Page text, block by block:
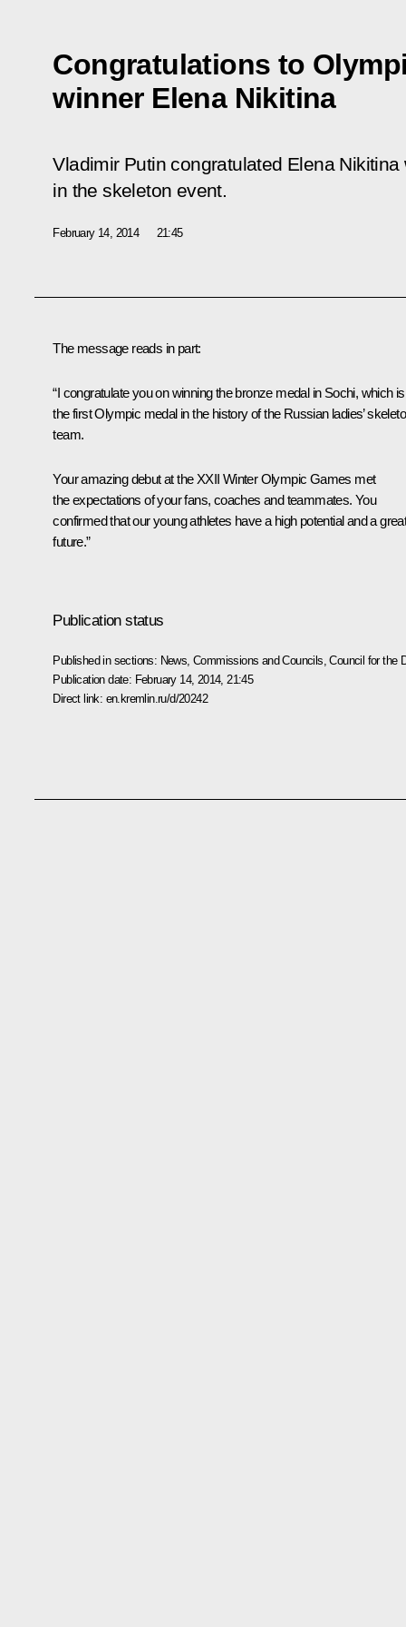
Congratulations to
winner Elena Nikitina
Vladimir Putin congratulated Elena
in the skeleton event.
February 14, 2014 21:45
The message reads in part:
“I congratulate you on winning the bronze medal in Sochi, which is
the first Olympic medal in the history of the Russian ladies’
team.
Your amazing debut at the XXII Winter Olympic Games met
the expectations of your fans, coaches and teammates. You
confirmed that our young athletes have a high potential and a
future.”
Publication status
Published in sections: News ,Commissions and Councils ,Council for the
Publication date: February 14, 2014, 21:45
Direct link: en.kremlin.ru/d/20242